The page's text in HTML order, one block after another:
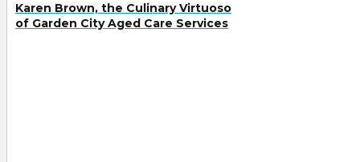
Karen Brown, the Culinary Virtuoso
of Garden City Aged Care Services